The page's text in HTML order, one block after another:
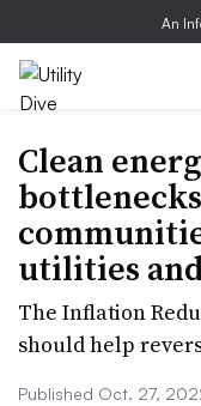
An
Clean
utilities
The Inflation
should help
Published Oct. 27,